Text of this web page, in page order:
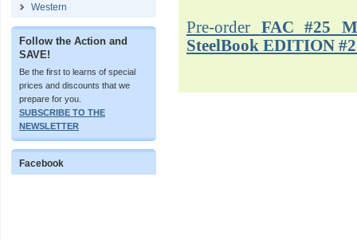
Western
Follow the Action and
SAVE!
Be the first to learns of special
prices and discounts that we
prepare for you.
SUBSCRIBE TO THE
NEWSLETTER
Facebook
Pre-order FAC #25
SteelBook EDITION #2